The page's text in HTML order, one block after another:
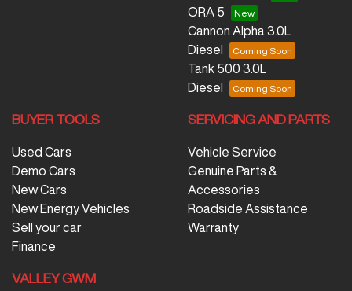
ORA 5
Cannon Alpha 3.0L
Diesel
Tank 500 3.0L
Diesel
BUYER TOOLS
Used Cars
Demo Cars
New Cars
New Energy Vehicles
Sell your car
Finance
SERVICING AND PARTS
Vehicle Service
Genuine Parts &
Accessories
Roadside Assistance
Warranty
VALLEY GWM